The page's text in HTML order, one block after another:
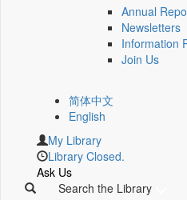
Annual
Newsletters
Information
Join Us
简体中文
English
My Library
Library Closed.
Ask Us
Search the Library